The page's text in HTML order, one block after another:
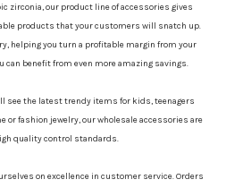
zirconia, our product line of accessories gives
products that your customers will snatch up.
helping you turn a profitable margin from your
can benefit from even more amazing savings.
see the latest trendy items for kids, teenagers
or fashion jewelry, our wholesale accessories are
quality control standards.
on excellence in customer service. Orders